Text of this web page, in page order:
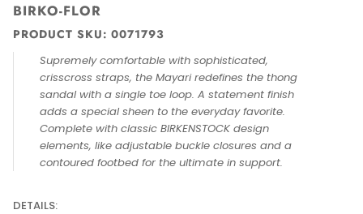
BIRKO-FLOR
PRODUCT SKU: 0071793
Supremely comfortable with sophisticated,
crisscross straps, the Mayari redefines the thong
sandal with a single toe loop. A statement finish
adds a special sheen to the everyday favorite.
Complete with classic BIRKENSTOCK design
elements, like adjustable buckle closures and a
contoured footbed for the ultimate in support.
DETAILS: